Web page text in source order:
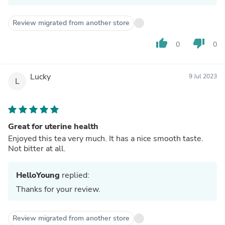
Review migrated from another store
thumb_up 0 thumb_down 0
L Lucky 9 Jul 2023
Great for uterine health
Enjoyed this tea very much. It has a nice smooth taste.
Not bitter at all.
HelloYoung replied:
Thanks for your review.
Review migrated from another store